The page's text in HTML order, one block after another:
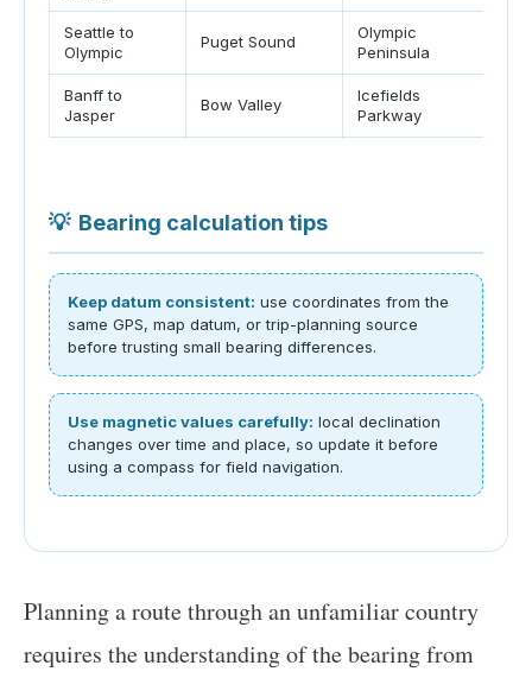
Seattle to
Olympic
Puget Sound
Olympic
Peninsula
Banff to
Jasper
Bow Valley
Icefields
Parkway
💡 Bearing calculation tips
Keep datum consistent: use coordinates from the
same GPS, map datum, or trip-planning source
before trusting small bearing differences.
Use magnetic values carefully: local declination
changes over time and place, so update it before
using a compass for field navigation.
Planning a route through an unfamiliar country
requires the understanding of the bearing from